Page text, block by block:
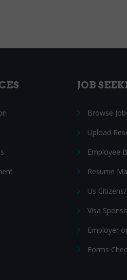
JOB
Browse
Upload
Employee
Resume
Us
Visa
Employer
Forms